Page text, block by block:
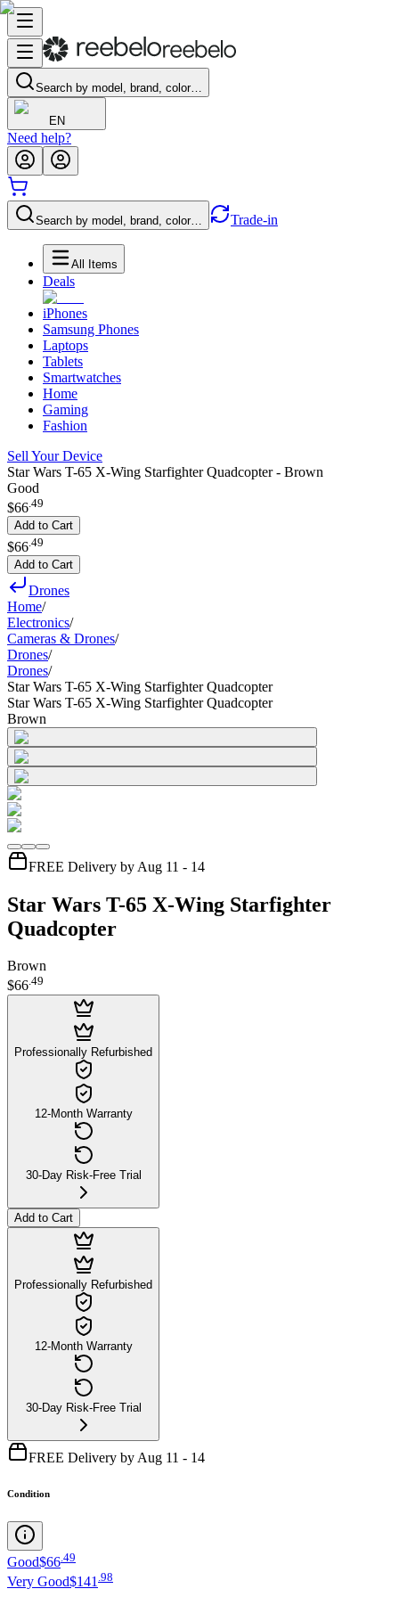
Search by model, brand, color…
EN
Need help?
Search by model, brand, color… Trade-in
All Items
Deals
iPhones
Samsung Phones
Laptops
Tablets
Smartwatches
Home
Gaming
Fashion
Sell Your Device
Star Wars T-65 X-Wing Starfighter Quadcopter - Brown
Good
$66.49
Add to Cart
$66 49
Add to Cart
Drones
Home/
Electronics/
Cameras & Drones/
Drones/
Drones/
Star Wars T-65 X-Wing Starfighter Quadcopter
Star Wars T-65 X-Wing Starfighter Quadcopter
Brown
FREE Delivery by Aug 11 - 14
Star Wars T-65 X-Wing Starfighter
Quadcopter
Brown
$66.49
Professionally Refurbished
12-Month Warranty
30-Day Risk-Free Trial
Add to Cart
Professionally Refurbished
12-Month Warranty
30-Day Risk-Free Trial
FREE Delivery by Aug 11 - 14
Condition
Good$66 49
Very Good$141 .98